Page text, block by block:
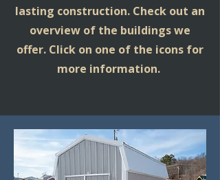
lasting construction. Check out an
overview of the buildings we
offer. Click on one of the icons for
more information.